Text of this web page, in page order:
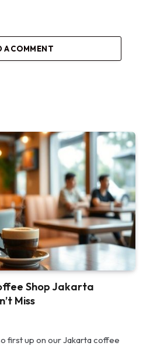
A COMMENT
Shop Jakarta
Miss
first up on our Jakarta coffee